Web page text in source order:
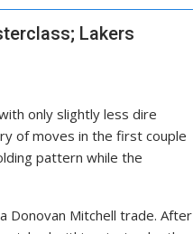
Lakers
only slightly less dire
of moves in the first couple
pattern while the
a Donovan Mitchell trade. After